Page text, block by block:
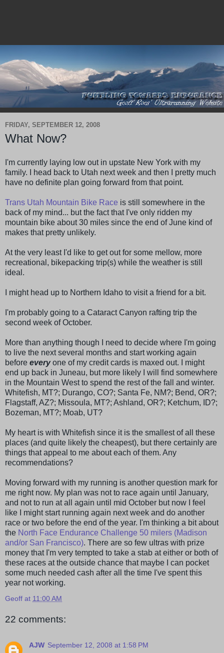
FRIDAY, SEPTEMBER 12, 2008
What Now?
I'm currently laying low out in upstate New York with my
family. I head back to Utah next week and then I pretty much
have no definite plan going forward from that point.
Trans Utah Mountain Bike Race is still somewhere in the
back of my mind... but the fact that I've only ridden my
mountain bike about 30 miles since the end of June kind of
makes that pretty unlikely.
At the very least I'd like to get out for some mellow, more
recreational, bikepacking trip(s) while the weather is still
ideal.
I might head up to Northern Idaho to visit a friend for a bit.
I'm probably going to a Cataract Canyon rafting trip the
second week of October.
More than anything though I need to decide where I'm going
to live the next several months and start working again
before everyone of my credit cards is maxed out. I might
end up back in Juneau, but more likely I will find somewhere
in the Mountain West to spend the rest of the fall and winter.
Whitefish, MT?; Durango, CO?; Santa Fe, NM?; Bend, OR?;
Flagstaff, AZ?; Missoula, MT?; Ashland, OR?; Ketchum, ID?;
Bozeman, MT?; Moab, UT?
My heart is with Whitefish since it is the smallest of all these
places (and quite likely the cheapest), but there certainly are
things that appeal to me about each of them. Any
recommendations?
Moving forward with my running is another question mark for
me right now. My plan was not to race again until January,
and not to run at all again until mid October but now I feel
like I might start running again next week and do another
race or two before the end of the year. I'm thinking a bit about
the North Face Endurance Challenge 50 milers (Madison
and/or San Francisco). There are so few ultras with prize
money that I'm very tempted to take a stab at either or both of
these races at the outside chance that maybe I can pocket
some much needed cash after all the time I've spent this
year not working.
Geoff at 11:00 AM
22 comments:
AJW September 12, 2008 at 1:58 PM